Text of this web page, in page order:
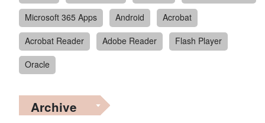
Microsoft 365 Apps
Android
Acrobat
Acrobat Reader
Adobe Reader
Flash Player
Oracle
Archive